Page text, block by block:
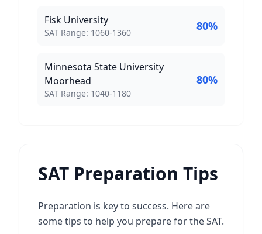
Fisk University
SAT Score Range:
SAT Range: 1060-1360 80%
Minnesota State University
Moorhead
SAT Score Range:
SAT Range: 1040-1180
80%
SAT Preparation Tips
Preparation is key to success. Here are
some tips to help you prepare for the SAT.